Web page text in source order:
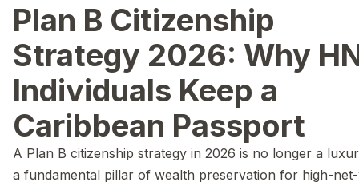
Plan B Citizenship
Strategy 2026: Why
Individuals Keep a
Caribbean Passport
A Plan B citizenship strategy in 2026 is no longer a
a fundamental pillar of wealth preservation for high-